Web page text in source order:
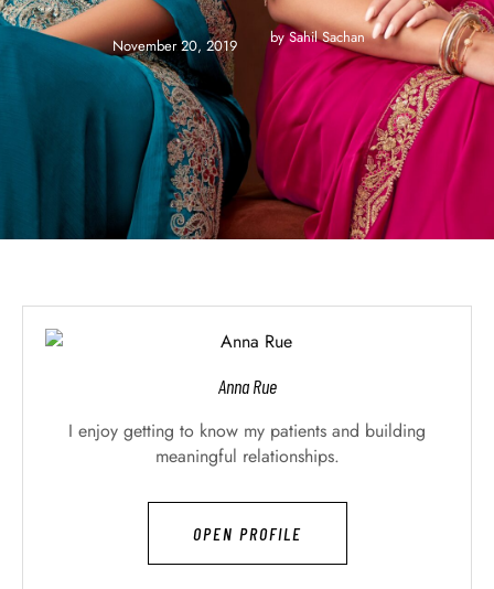
November 20, 2019 by Sahil Sachan
Anna Rue
I enjoy getting to know my patients and building
meaningful relationships.
OPEN PROFILE